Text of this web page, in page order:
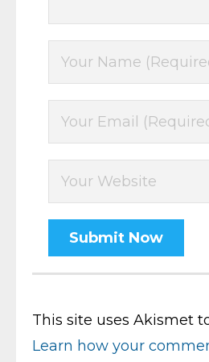
This site uses Akismet
Learn how your